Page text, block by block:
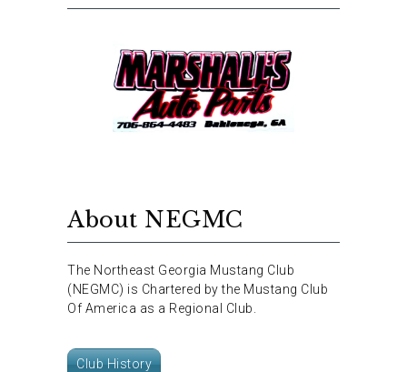
About NEGMC
The Northeast Georgia Mustang Club
(NEGMC) is Chartered by the Mustang Club
Of America as a Regional Club.
Club History